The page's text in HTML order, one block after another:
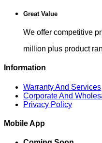
Great Value
We offer competitive
million plus product
Information
Warranty And Services
Corporate And
Privacy Policy
Mobile App